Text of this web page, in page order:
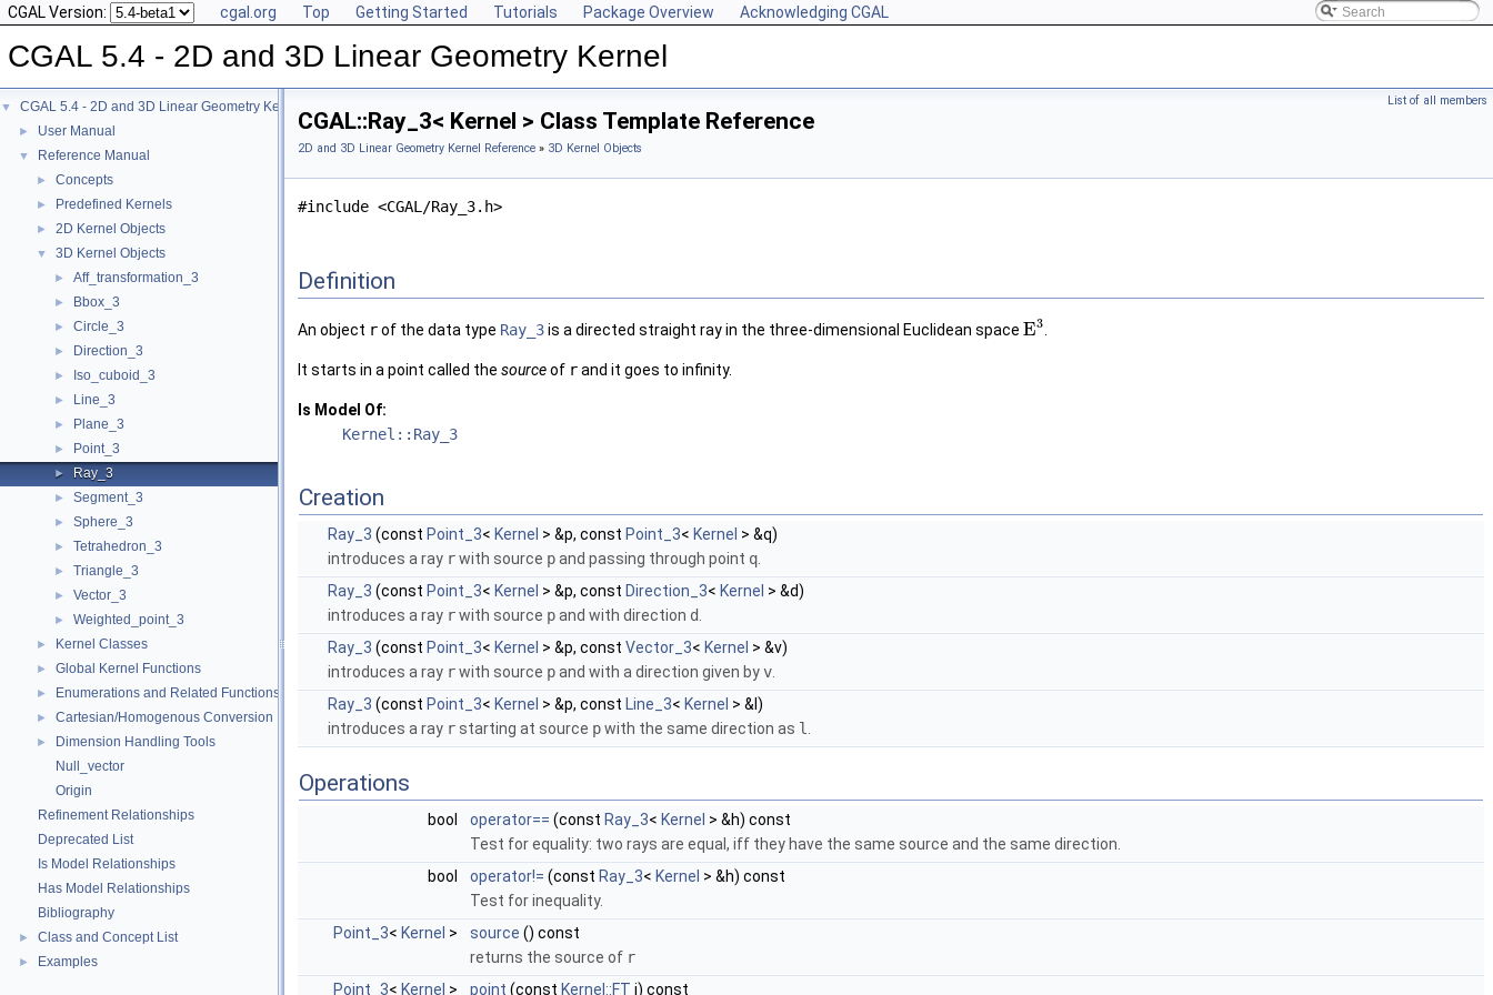
CGAL Version: cgal.org Top Getting Started Tutorials Package Overview Acknowledging CGAL
CGAL 5.4 - 2D and 3D Linear Geometry Kernel
▼ CGAL 5.4 - 2D and 3D Linear Geometry Kernel
► User Manual
▼ Reference Manual
► Concepts
► Predefined Kernels
► 2D Kernel Objects
▼ 3D Kernel Objects
► Aff_transformation_3
► Bbox_3
► Circle_3
► Direction_3
► Iso_cuboid_3
► Line_3
► Plane_3
► Point_3
► Ray_3
► Segment_3
► Sphere_3
► Tetrahedron_3
► Triangle_3
► Vector_3
► Weighted_point_3
► Kernel Classes
► Global Kernel Functions
► Enumerations and Related Functions
► Cartesian/Homogenous Conversion
►
Dimension Handling Tools
Null_vector
Origin
Refinement Relationships
Deprecated List
Is Model Relationships
Has Model Relationships
Bibliography
► Class and Concept List
► Examples
List of all members
CGAL::Ray_3< Kernel > Class Template Reference
2D and 3D Linear Geometry Kernel Reference » 3D Kernel Objects
#include <CGAL/Ray_3.h>
Definition
An object rof the data type Ray_3is a directed straight ray in the three-dimensional Euclidean space E3
It starts in a point called the sourceof rand it goes to infinity.
Is Model Of:
Kernel::Ray_3
Creation
Ray_3 (const Point_3< Kernel > &p, const Point_3< Kernel > &q)
introduces a ray rwith source pand passing through point q
Ray_3 (const Point_3< Kernel > &p, const Direction_3< Kernel > &d)
introduces a ray rwith source pand with direction d
Ray_3 (const Point_3< Kernel > &p, const Vector_3< Kernel > &v)
introduces a ray rwith source pand with a direction given byv
Ray_3 (const Point_3< Kernel > &p, const Line_3< Kernel > &l)
introduces a ray rstarting at source pwith the same direction as l
Operations
bool operator== (const Ray_3< Kernel > &h) const
Test for equality: two rays are equal, iff they have the same source and the same direction.
bool
operator!= (const Ray_3< Kernel > &h) const
Test for inequality.
Point_3< Kernel > source () const
returns the source of r
Point_3< Kernel > point (const Kernel::FT i) const